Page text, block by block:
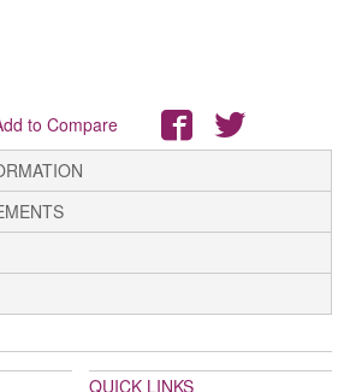
to Compare
QUICK LINKS